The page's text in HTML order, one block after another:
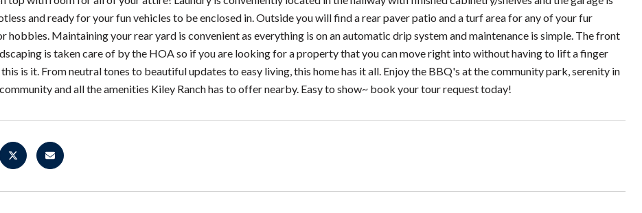
and ready for your fun vehicles to be enclosed in. Outside you will find a rear paver patio and a turf area for any of your fur
hobbies. Maintaining your rear yard is convenient as everything is on an automatic drip system and maintenance is simple. The front
is taken care of by the HOA so if you are looking for a property that you can move right into without having to lift a finger
is it. From neutral tones to beautiful updates to easy living, this home has it all. Enjoy the BBQ's at the community park, serenity in
and all the amenities Kiley Ranch has to offer nearby. Easy to show~ book your tour request today!